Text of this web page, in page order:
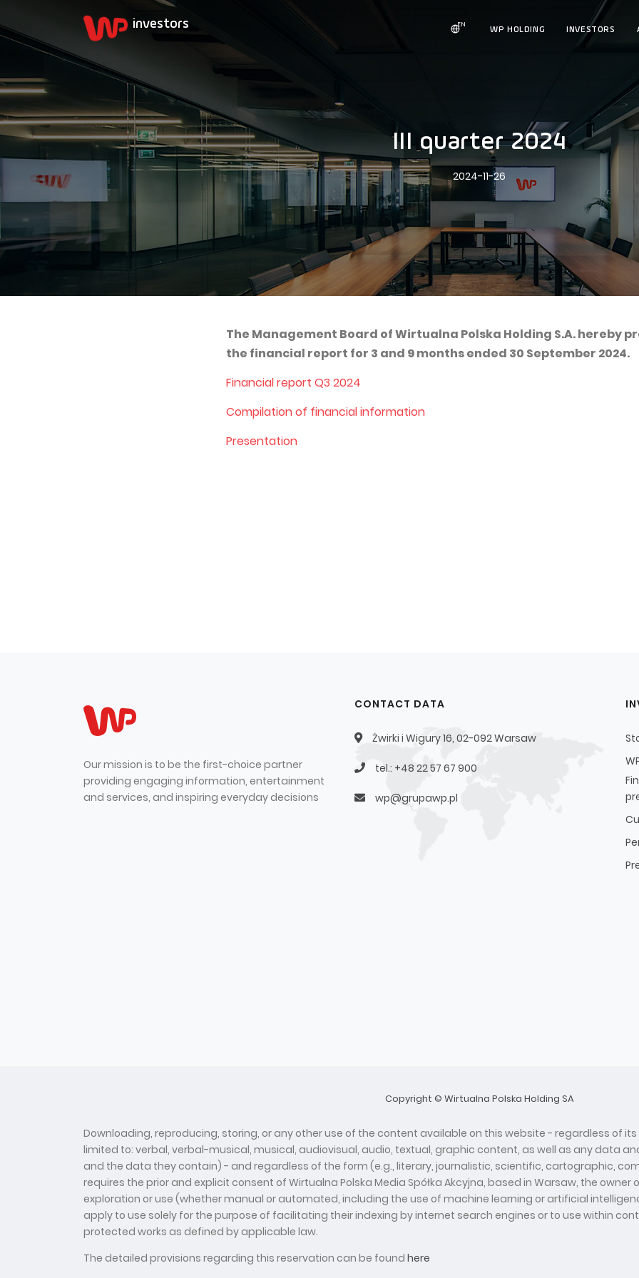
WP HOLDING INVESTORS
EN
III quarter 2024
2024-11-26
The Management Board of Wirtualna Polska Holding S.A. hereby
the financial report for 3 and 9 months ended 30 September 2024.
Financial report Q3 2024
Compilation of financial information
Presentation
Our mission is to be the first-choice partner
providing engaging information, entertainment
and services, and inspiring everyday decisions
CONTACT DATA
Żwirki i Wigury 16, 02-092 Warsaw
tel.: +48 22 57 67 900
wp@grupawp.pl
Copyright © Wirtualna Polska Holding SA
Downloading, reproducing, storing, or any other use of the content available on this website - regardless of
limited to: verbal, verbal-musical, musical, audiovisual, audio, textual, graphic content, as well as any data
and the data they contain) - and regardless of the form (e.g., literary, journalistic, scientific, cartographic,
requires the prior and explicit consent of Wirtualna Polska Media Spółka Akcyjna, based in Warsaw, the
exploration or use (whether manual or automated, including the use of machine learning or artificial
apply to use solely for the purpose of facilitating their indexing by internet search engines or to use within
protected works as defined by applicable law.
The detailed provisions regarding this reservation can be found here